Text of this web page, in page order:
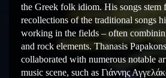
the Greek folk idiom. His songs stem
recollections of the traditional songs
working in the fields – often
and rock elements. Thanasis
collaborated with numerous notable
music scene, such as Γιάννης